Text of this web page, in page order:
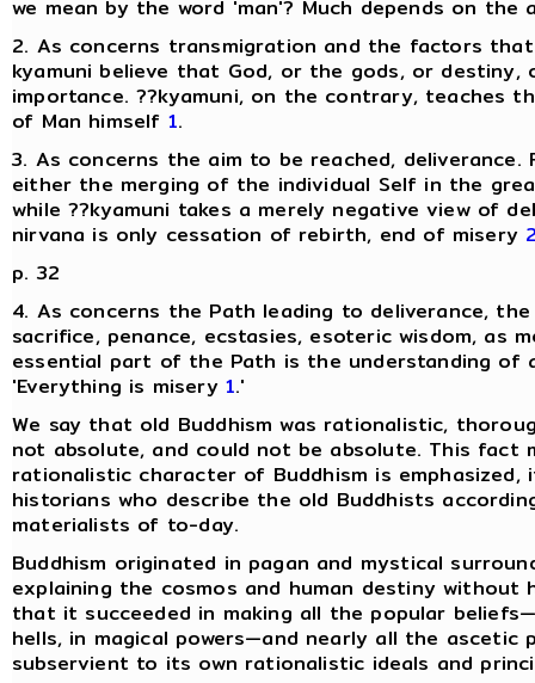
we mean by the word 'man'? Much depends on
2. As concerns transmigration and the factors
kyamuni believe that God, or the gods, or
importance. ??kyamuni, on the contrary, teaches
of Man himself 1.
3. As concerns the aim to be reached,
either the merging of the individual Self in the
while ??kyamuni takes a merely negative view of
nirvana is only cessation of rebirth, end of misery
p. 32
4. As concerns the Path leading to deliverance,
sacrifice, penance, ecstasies, esoteric wisdom, as
essential part of the Path is the understanding of
'Everything is misery 1.'
We say that old Buddhism was rationalistic,
not absolute, and could not be absolute. This fact
rationalistic character of Buddhism is
historians who describe the old Buddhists
materialists of to-day.
Buddhism originated in pagan and mystical
explaining the cosmos and human destiny
that it succeeded in making all the popular
hells, in magical powers—and nearly all the
subservient to its own rationalistic ideals and